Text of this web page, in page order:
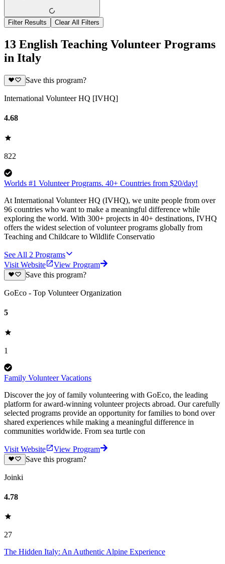
Filter Results Clear All Filters
13 English Teaching Volunteer Programs
in Italy
Save this program?
International Volunteer HQ [IVHQ]
4.68
822
Worlds #1 Volunteer Programs. 40+ Countries from $20/day!
At International Volunteer HQ (IVHQ), we unite people from over
96 countries who want to make a meaningful difference while
exploring the world. With 300+ projects in 40+ destinations, IVHQ
offers the widest selection of volunteer programs globally from
Teaching and Childcare to Wildlife Conservatio
See All 2 Programs
Visit Website
View Program
Save this program?
GoEco - Top Volunteer Organization
5
1
Family Volunteer Vacations
Discover the joy of family volunteering with GoEco, the leading
platform for award-winning volunteer projects abroad. Our carefully
selected programs provide an opportunity for families to bond over
shared experiences while making a meaningful difference in
communities worldwide. From sea turtle con
Visit Website
View Program
Save this program?
Joinki
4.78
27
The Hidden Italy: An Authentic Alpine Experience